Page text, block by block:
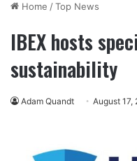
Home /Top News
IBEX hosts
sustainability
Adam Quandt August 17,